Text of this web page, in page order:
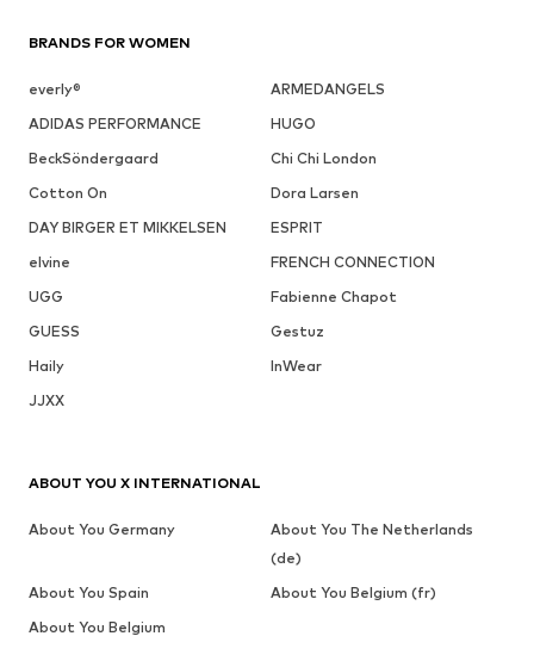
BRANDS FOR WOMEN
everly®
ARMEDANGELS
ADIDAS PERFORMANCE
HUGO
BeckSöndergaard
Chi Chi London
Cotton On
Dora Larsen
DAY BIRGER ET MIKKELSEN
ESPRIT
elvine
FRENCH CONNECTION
UGG
Fabienne Chapot
GUESS
Gestuz
Haily
InWear
JJXX
ABOUT YOU X INTERNATIONAL
About You Germany
About You The Netherlands
(de)
About You Spain
About You Belgium (fr)
About You Belgium